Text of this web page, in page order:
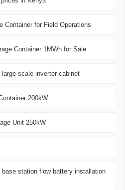
Container for Field Operations
Container 1MWh for Sale
scale inverter cabinet
200kW
Unit 250kW
station flow battery installation